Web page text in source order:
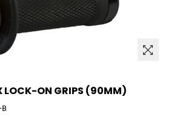
LOCK-ON GRIPS (90MM)
B